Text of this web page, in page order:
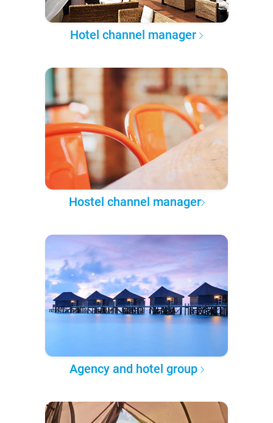
Hotel channel manager
Hostel channel manager
Agency and hotel group